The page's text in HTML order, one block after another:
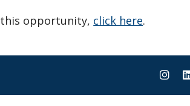
opportunity, click here.